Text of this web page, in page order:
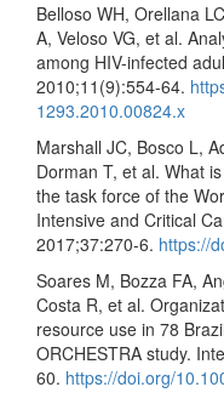
Belloso WH, Orellana
A, Veloso VG, et al.
among HIV-infected
2010;11(9):554-64.
1293.2010.00824.x
Marshall JC, Bosco L,
Dorman T, et al. What
the task force of the
Intensive and Critical
2017;37:270-6. https://
Soares M, Bozza FA,
Costa R, et al.
resource use in 78
ORCHESTRA study.
60. https://doi.org/